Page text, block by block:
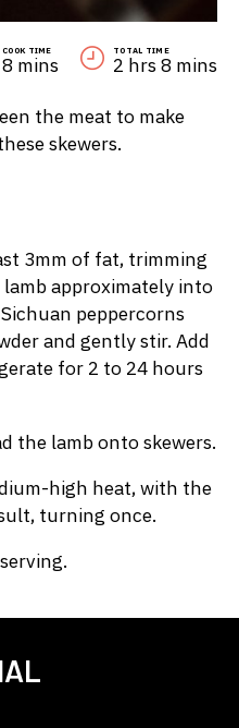
COOK TIME
8 mins
TOTAL TIME
2 hrs 8 mins
the meat to make
skewers.
3mm of fat, trimming
lamb approximately into
peppercorns
and gently stir. Add
for 2 to 24 hours
the lamb onto skewers.
high heat, with the
turning once.